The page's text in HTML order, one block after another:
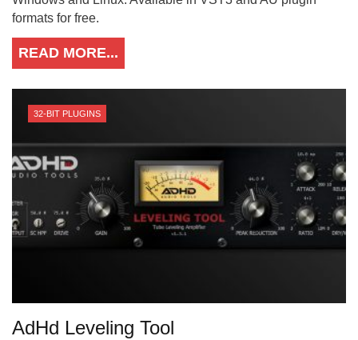
formats for free.
READ MORE...
32-BIT PLUGINS
AdHd Leveling Tool